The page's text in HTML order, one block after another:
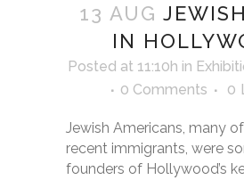
13 AUG
IN
Posted at 11:10h in
0 Comments
0
Jewish Americans, many
recent immigrants, were
founders of Hollywood’s